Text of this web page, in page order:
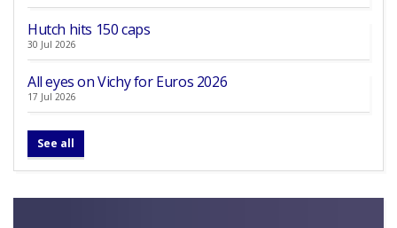
Hutch hits 150 caps
30 Jul 2026
All eyes on Vichy for Euros 2026
17 Jul 2026
See all